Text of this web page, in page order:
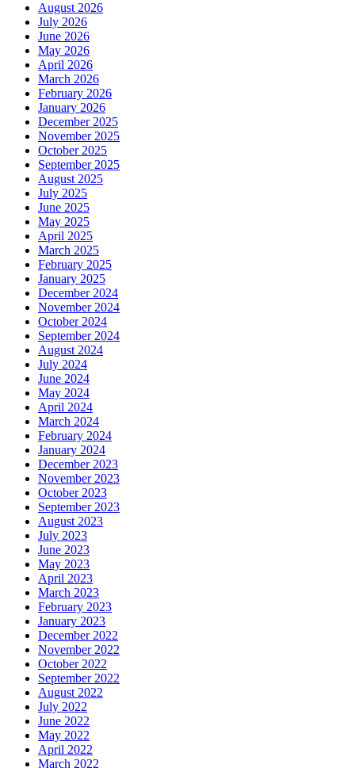
August 2026
July 2026
June 2026
May 2026
April 2026
March 2026
February 2026
January 2026
December 2025
November 2025
October 2025
September 2025
August 2025
July 2025
June 2025
May 2025
April 2025
March 2025
February 2025
January 2025
December 2024
November 2024
October 2024
September 2024
August 2024
July 2024
June 2024
May 2024
April 2024
March 2024
February 2024
January 2024
December 2023
November 2023
October 2023
September 2023
August 2023
July 2023
June 2023
May 2023
April 2023
March 2023
February 2023
January 2023
December 2022
November 2022
October 2022
September 2022
August 2022
July 2022
June 2022
May 2022
April 2022
March 2022